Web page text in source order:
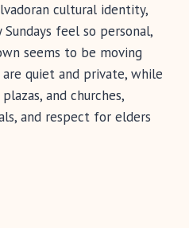
cultural identity,
feel so personal,
seems to be moving
quiet and private, while
and churches,
and respect for elders